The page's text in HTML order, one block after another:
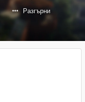
Разгърни